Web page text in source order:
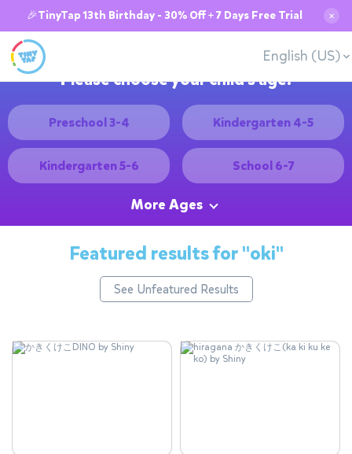
🎉TinyTap 13th Birthday - 30% Off + 7 Days Free Trial ✕
English (US)
Please choose your child's age:
Preschool 3-4 Kindergarten 4-5
Kindergarten 5-6 School 6-7
More Ages
Featured results for"oki"
See Unfeatured Results